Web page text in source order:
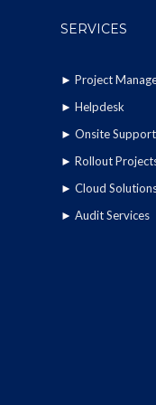
SERVICES
► Project
► Helpdesk
► Onsite Support
► Rollout
► Cloud
► Audit Services